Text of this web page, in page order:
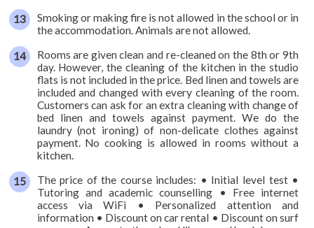
Smoking or making fire is not allowed in the school or in
the accommodation. Animals are not allowed.
Rooms are given clean and re-cleaned on the 8th or 9th
day. However, the cleaning of the kitchen in the studio
flats is not included in the price. Bed linen and towels are
included and changed with every cleaning of the room.
Customers can ask for an extra cleaning with change of
bed linen and towels against payment. We do the
laundry (not ironing) of non-delicate clothes against
payment. No cooking is allowed in rooms without a
kitchen.
The price of the course includes: • Initial level test •
Tutoring and academic counselling • Free internet
access via WiFi • Personalized attention and
information • Discount on car rental • Discount on surf